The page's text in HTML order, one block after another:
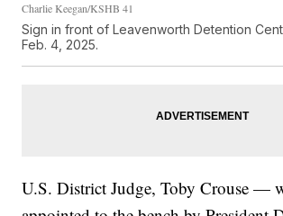
Charlie Keegan/KSHB 41
Sign in front of Leavenworth Detention
Feb. 4, 2025.
U.S. District Judge, Toby Crouse —